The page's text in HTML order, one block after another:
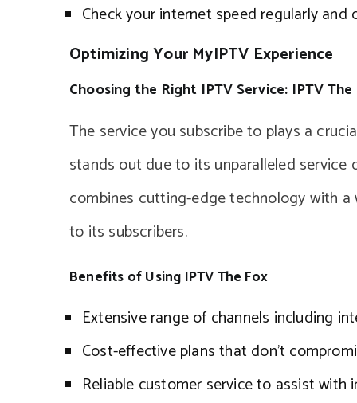
Check your internet speed regularly and
Optimizing Your MyIPTV Experience
Choosing the Right IPTV Service: IPTV The
The service you subscribe to plays a
stands out due to its unparalleled service
combines cutting-edge technology with a
to its subscribers.
Benefits of Using IPTV The Fox
Extensive range of channels including
Cost-effective plans that don’t
Reliable customer service to assist with